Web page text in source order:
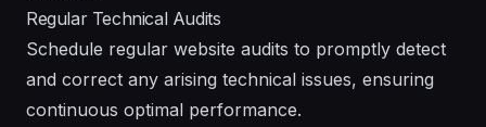
Regular Technical Audits
Schedule regular website audits to promptly detect
and correct any arising technical issues, ensuring
continuous optimal performance.